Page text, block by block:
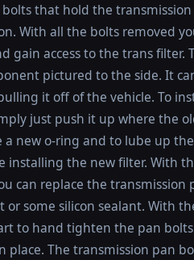
that hold the
With all the bolts removed
gain access to the trans filter.
pictured to the side. It
it off of the vehicle. To
just push it up where the
a new o-ring and to lube up
installing the new filter. With
can replace the transmission
or some silicon sealant. With
to hand tighten the pan
place. The transmission pan